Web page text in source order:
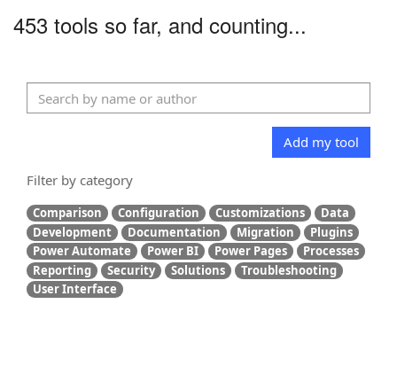
453 tools so far, and counting...
Add my tool
Filter by category
Comparison Configuration Customizations
Data
Development
Documentation Migration
Plugins
Power Automate
Power BI Power Pages
Processes
Reporting
Security Solutions
Troubleshooting
User Interface